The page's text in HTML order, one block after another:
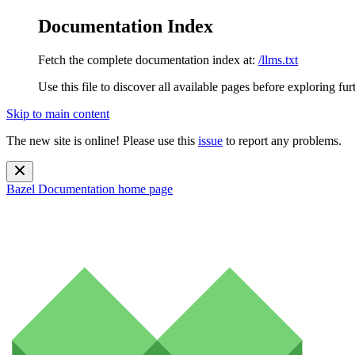
Documentation Index
Fetch the complete documentation index at: /llms.txt
Use this file to discover all available pages before exploring
Skip to main content
The new site is online! Please use this issue to report any problems.
Bazel Documentation home page